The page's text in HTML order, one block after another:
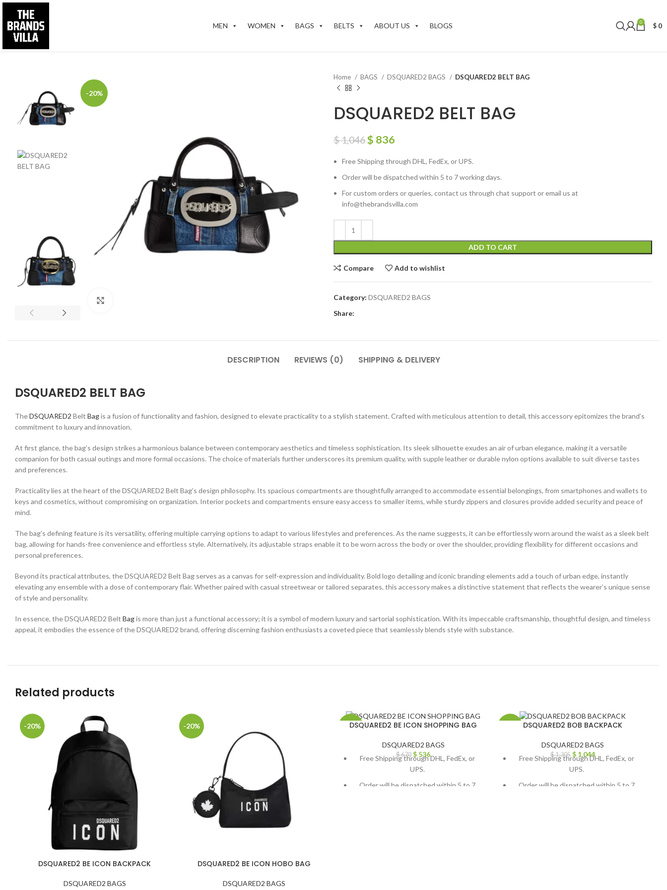
MEN WOMEN BAGS BELTS ABOUT US BLOGS 0 $ 0
-20%
Home BAGS DSQUARED2 BAGS DSQUARED2 BELT BAG
DSQUARED2 BELT BAG
$1,046$ 836
Free Shipping through DHL, FedEx, or UPS.
Order will be dispatched within 5 to 7 working days.
For custom orders or queries, contact us through chat support or email us at
info@thebrandsvilla.com
ADD TO CART
Compare Add to wishlist
Category: DSQUARED2 BAGS
Share:
DESCRIPTION REVIEWS (0) SHIPPING & DELIVERY
DSQUARED2 BELT BAG
TheDSQUARED2 Belt Bagis a fusion of functionality and fashion, designed to elevate practicality to a stylish statement. Crafted with meticulous attention to detail, this accessory epitomizes the brand’s
commitment to luxury and innovation.
At first glance, the bag’s design strikes a harmonious balance between contemporary aesthetics and timeless sophistication. Its sleek silhouette exudes an air of urban elegance, making it a versatile
companion for both casual outings and more formal occasions. The choice of materials further underscores its premium quality, with supple leather or durable nylon options available to suit diverse tastes
and preferences.
Practicality lies at the heart of the DSQUARED2 Belt Bag’s design philosophy. Its spacious compartments are thoughtfully arranged to accommodate essential belongings, from smartphones and wallets to
keys and cosmetics, without compromising on organization. Interior pockets and compartments ensure easy access to smaller items, while sturdy zippers and closures provide added security and peace of
mind.
The bag’s defining feature is its versatility, offering multiple carrying options to adapt to various lifestyles and preferences. As the name suggests, it can be effortlessly worn around the waist as a sleek belt
bag, allowing for hands-free convenience and effortless style. Alternatively, its adjustable straps enable it to be worn across the body or over the shoulder, providing flexibility for different occasions and
personal preferences.
Beyond its practical attributes, the DSQUARED2 Belt Bag serves as a canvas for self-expression and individuality. Bold logo detailing and iconic branding elements add a touch of urban edge, instantly
elevating any ensemble with a dose of contemporary flair. Whether paired with casual streetwear or tailored separates, this accessory makes a distinctive statement that reflects the wearer’s unique sense
of style and personality.
In essence, the DSQUARED2 Belt Bagis more than just a functional accessory; it is a symbol of modern luxury and sartorial sophistication. With its impeccable craftsmanship, thoughtful design, and timeless
appeal, it embodies the essence of the DSQUARED2 brand, offering discerning fashion enthusiasts a coveted piece that seamlessly blends style with substance.
Related products
-20%
DSQUARED2 BE ICON BACKPACK
DSQUARED2 BAGS
-20%
DSQUARED2 BE ICON HOBO BAG
DSQUARED2 BAGS
-20%
DSQUARED2 BE ICON SHOPPING BAG
DSQUARED2 BAGS
$670 $ 536
Free Shipping through DHL, FedEx, or
UPS.
Order will be dispatched within 5 to 7
DSQUARED2 BOB BACKPACK
DSQUARED2 BAGS
$1,305 $1,044
Free Shipping through DHL, FedEx, or
UPS.
Order will be dispatched within 5 to 7